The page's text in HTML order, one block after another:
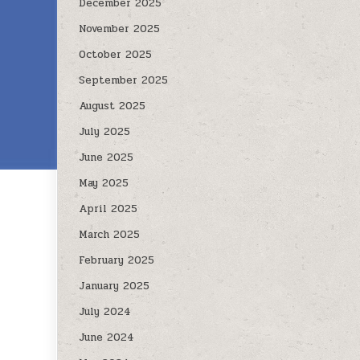
November 2025
October 2025
September 2025
August 2025
July 2025
June 2025
May 2025
April 2025
March 2025
February 2025
January 2025
July 2024
June 2024